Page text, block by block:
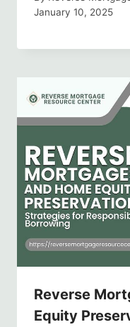
January 10, 2025
Reverse
Equity